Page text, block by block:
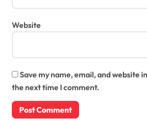
Website
Save my name, email, and website
the next time I comment.